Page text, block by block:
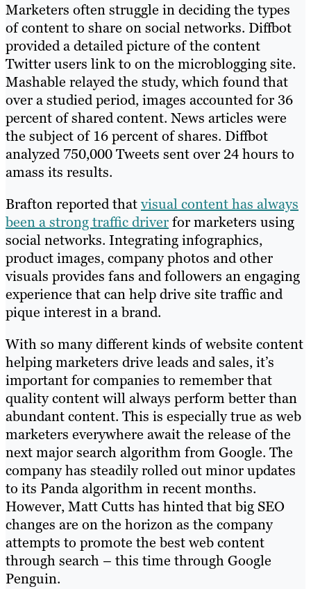
Marketers often struggle in deciding the types
of content to share on social networks. Diffbot
provided a detailed picture of the content
Twitter users link to on the microblogging site.
Mashable relayed the study, which found that
over a studied period, images accounted for 36
percent of shared content. News articles were
the subject of 16 percent of shares. Diffbot
analyzed 750,000 Tweets sent over 24 hours to
amass its results.
Brafton reported thatvisual content has always
been a strong traffic driverfor marketers using
social networks. Integrating infographics,
product images, company photos and other
visuals provides fans and followers an engaging
experience that can help drive site traffic and
pique interest in a brand.
With so many different kinds of website content
helping marketers drive leads and sales, it’s
important for companies to remember that
quality content will always perform better than
abundant content. This is especially true as web
marketers everywhere await the release of the
next major search algorithm from Google. The
company has steadily rolled out minor updates
to its Panda algorithm in recent months.
However, Matt Cutts has hinted that big SEO
changes are on the horizon as the company
attempts to promote the best web content
through search – this time through Google
Penguin.